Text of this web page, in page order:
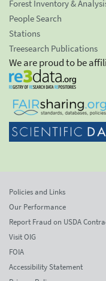
Forest Inventory &
People Search
Stations
Treesearch Publications
We are proud to be
Policies and Links
Our Performance
Report Fraud on USDA
Visit OIG
FOIA
Accessibility Statement